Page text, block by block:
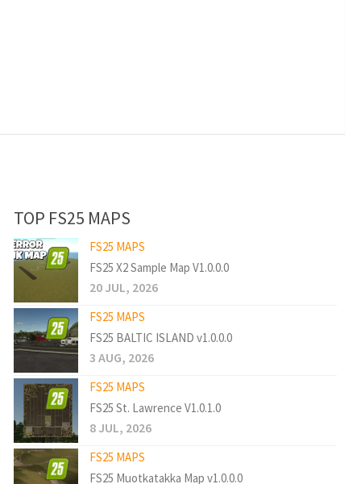
TOP FS25 MAPS
FS25 MAPS
FS25 X2 Sample Map V1.0.0.0
20 JUL, 2026
FS25 MAPS
FS25 BALTIC ISLAND v1.0.0.0
3 AUG, 2026
FS25 MAPS
FS25 St. Lawrence V1.0.1.0
8 JUL, 2026
FS25 MAPS
FS25 Muotkatakka Map v1.0.0.0